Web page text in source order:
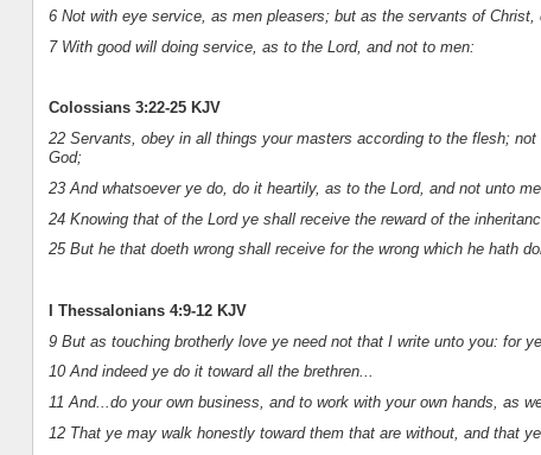
6 Not with eye service, as men pleasers; but as the servants of
7 With good will doing service, as to the Lord, and not to men:
Colossians 3:22-25 KJV
22 Servants, obey in all things your masters according to the flesh;
God;
23 And whatsoever ye do, do it heartily, as to the Lord, and not unto
24 Knowing that of the Lord ye shall receive the reward of the
25 But he that doeth wrong shall receive for the wrong which he hath
I Thessalonians 4:9-12 KJV
9 But as touching brotherly love ye need not that I write unto you: for
10 And indeed ye do it toward all the brethren...
11 And...do your own business, and to work with your own hands, as
12 That ye may walk honestly toward them that are without, and that